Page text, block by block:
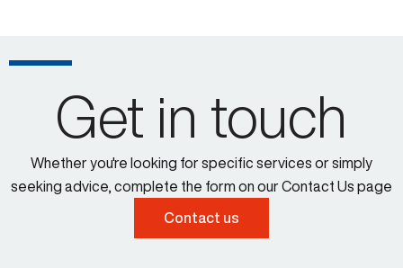
Get in touch
Whether you're looking for specific services or simply
seeking advice, complete the form on our Contact Us page
Contact us